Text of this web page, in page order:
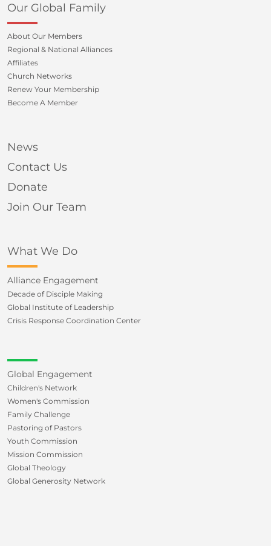
Our Global Family
About Our Members
Regional & National Alliances
Affiliates
Church Networks
Renew Your Membership
Become A Member
News
Contact Us
Donate
Join Our Team
What We Do
Alliance Engagement
Decade of Disciple Making
Global Institute of Leadership
Crisis Response Coordination Center
Global Engagement
Children's Network
Women's Commission
Family Challenge
Pastoring of Pastors
Youth Commission
Mission Commission
Global Theology
Global Generosity Network